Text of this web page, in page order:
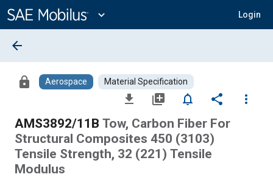
Content
expand_more Login
arrow_back
lock Aerospace Material Specification
file_download library_add notifications_none share
more_vert
AMS3892/11B Tow, Carbon Fiber For
Structural Composites 450 (3103)
Tensile Strength, 32 (221) Tensile
Modulus